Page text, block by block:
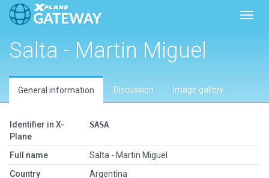
Salta - Martin Miguel
General information Discussion Image gallery
Identifier in X-
Plane
SASA
Full name
Salta - Martin Miguel
Country
Argentina